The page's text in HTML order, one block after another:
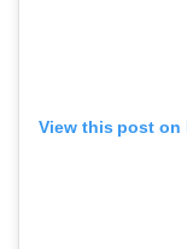
View this post on